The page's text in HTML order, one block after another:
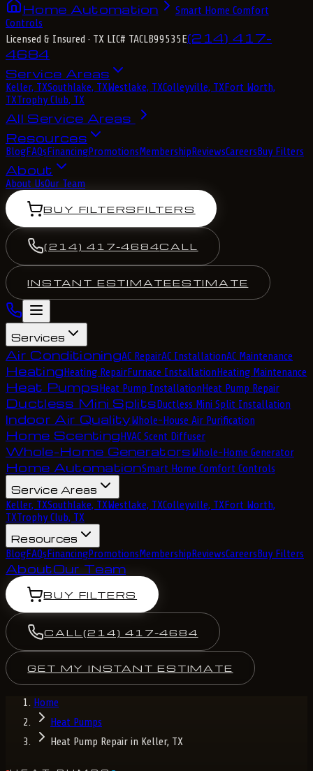
Home Automation
Smart Home Comfort
Controls
Licensed & Insured · TX LIC# TACLB99535E(214) 417-
4684
Service Areas
Keller, TXSouthlake, TXWestlake, TXColleyville, TXFort Worth,
TXTrophy Club, TX
All Service Areas
Resources
BlogFAQsFinancingPromotionsMembershipReviewsCareersBuy Filters
About
About UsOur Team
BUY FILTERSFILTERS
(214) 417-4684CALL
INSTANT ESTIMATEESTIMATE
Services
Air ConditioningAC RepairAC InstallationAC Maintenance
HeatingHeating RepairFurnace InstallationHeating Maintenance
Heat PumpsHeat Pump InstallationHeat Pump Repair
Ductless Mini SplitsDuctless Mini Split Installation
Indoor Air QualityWhole-House Air Purification
Home ScentingHVAC Scent Diffuser
Whole-Home GeneratorsWhole-Home Generator
Home AutomationSmart Home Comfort Controls
Service Areas
Keller, TXSouthlake, TXWestlake, TXColleyville, TXFort Worth,
TXTrophy Club, TX
Resources
BlogFAQsFinancingPromotionsMembershipReviewsCareersBuy Filters
AboutOur Team
BUY FILTERS
CALL (214) 417-4684
GET MY INSTANT ESTIMATE
Home
Heat Pumps
Heat Pump Repair in Keller, TX